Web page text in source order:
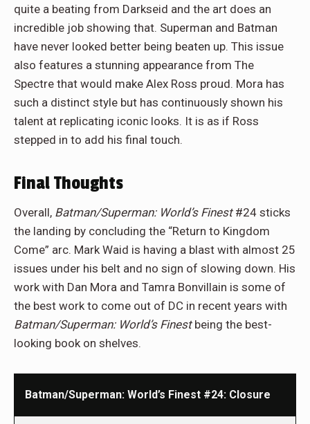
quite a beating from Darkseid and the art does an
incredible job showing that. Superman and Batman
have never looked better being beaten up. This issue
also features a stunning appearance from The
Spectre that would make Alex Ross proud. Mora has
such a distinct style but has continuously shown his
talent at replicating iconic looks. It is as if Ross
stepped in to add his final touch.
Final Thoughts
Overall, Batman/Superman: World’s Finest#24 sticks
the landing by concluding the “Return to Kingdom
Come” arc. Mark Waid is having a blast with almost 25
issues under his belt and no sign of slowing down. His
work with Dan Mora and Tamra Bonvillain is some of
the best work to come out of DC in recent years with
Batman/Superman: World’s Finestbeing the best-
looking book on shelves.
Batman/Superman: World’s Finest #24: Closure